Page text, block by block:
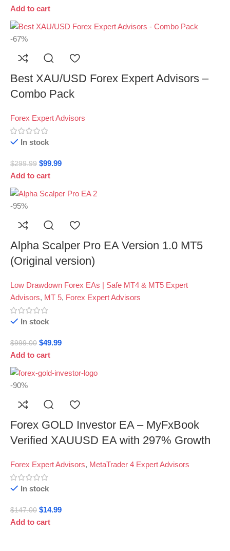
Add to cart
-67%
Best XAU/USD Forex Expert Advisors –
Combo Pack
Forex Expert Advisors
In stock
$299.99 $99.99
Add to cart
-95%
Alpha Scalper Pro EA Version 1.0 MT5
(Original version)
Low Drawdown Forex EAs | Safe MT4 & MT5 Expert
Advisors, MT 5, Forex Expert Advisors
In stock
$999.00 $49.99
Add to cart
-90%
Forex GOLD Investor EA – MyFxBook
Verified XAUUSD EA with 297% Growth
Forex Expert Advisors, MetaTrader 4 Expert Advisors
In stock
$147.00 $14.99
Add to cart